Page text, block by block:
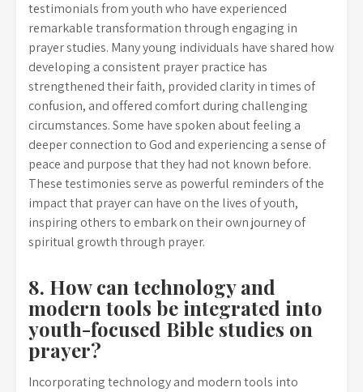
testimonials from youth who have experienced
remarkable transformation through engaging in
prayer studies. Many young individuals have shared how
developing a consistent prayer practice has
strengthened their faith, provided clarity in times of
confusion, and offered comfort during challenging
circumstances. Some have spoken about feeling a
deeper connection to God and experiencing a sense of
peace and purpose that they had not known before.
These testimonies serve as powerful reminders of the
impact that prayer can have on the lives of youth,
inspiring others to embark on their own journey of
spiritual growth through prayer.
8. How can technology and
modern tools be integrated into
youth-focused Bible studies on
prayer?
Incorporating technology and modern tools into